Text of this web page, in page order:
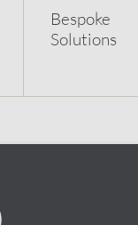
Bespoke
Solutions